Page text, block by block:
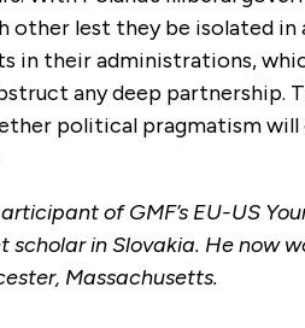
other lest they be isolated in
in their administrations,
any deep partnership.
political pragmatism
of GMF’s EU-US
scholar in Slovakia. He now
Massachusetts.